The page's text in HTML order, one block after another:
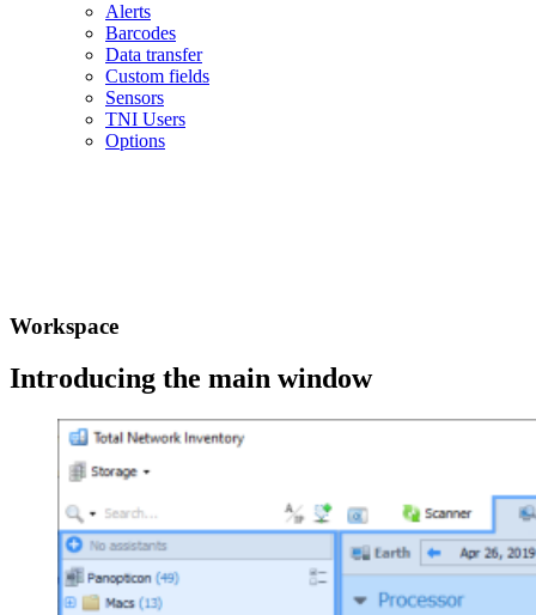
Alerts
Barcodes
Data transfer
Custom fields
Sensors
TNI Users
Options
Workspace
Introducing the main window